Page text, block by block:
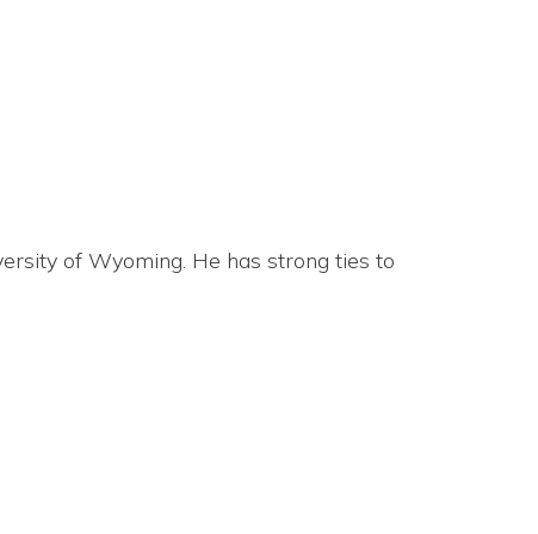
of Wyoming. He has strong ties to